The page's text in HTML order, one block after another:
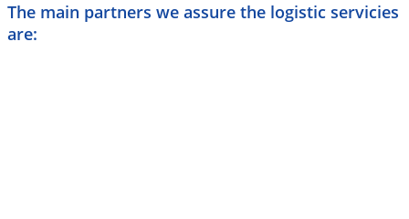
The main partners we assure the logistic servicies
are: